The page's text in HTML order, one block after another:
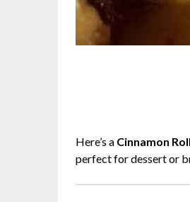
Here’s a Cinnamon
perfect for dessert or